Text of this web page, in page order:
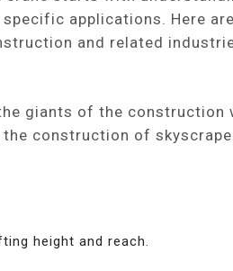
specific applications. Here
and related
giants of the construction
construction of
height and reach.